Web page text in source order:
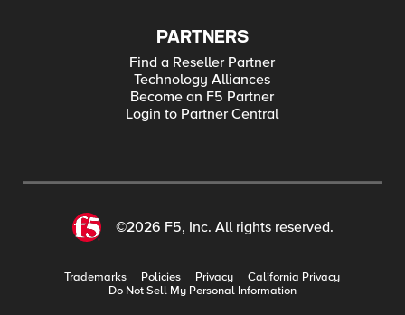
PARTNERS
Find a Reseller Partner
Technology Alliances
Become an F5 Partner
Login to Partner Central
©2026 F5, Inc. All rights reserved.
Trademarks Policies Privacy
California Privacy
Do Not Sell My Personal Information